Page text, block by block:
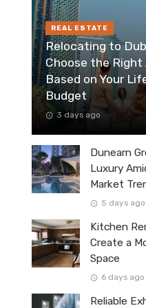
REAL ESTATE
Relocating to
Choose the
Based on Your
Budget
3 days ago
Dunearn
Luxury
Market
5 days ago
Kitchen
Create a
Space
6 days ago
Reliable